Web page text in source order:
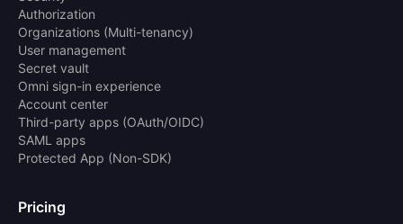
Authorization
Organizations (Multi-tenancy)
User management
Secret vault
Omni sign-in experience
Account center
Third-party apps (OAuth/OIDC)
SAML apps
Protected App (Non-SDK)
Pricing